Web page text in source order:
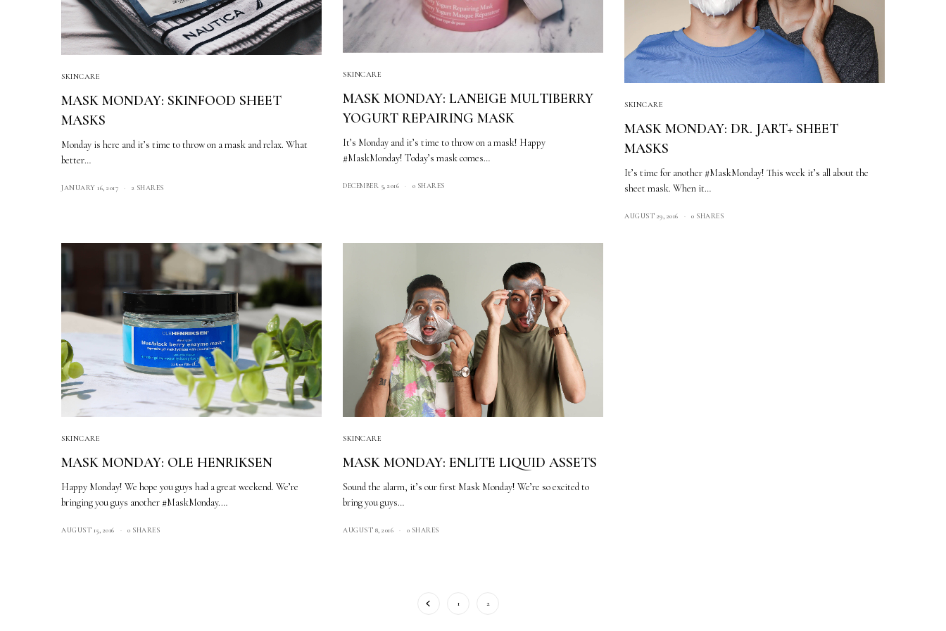
SKINCARE
MASK MONDAY: SKINFOOD SHEET
MASKS
Monday is here and it’s time to throw on a mask and relax. What
better…
JANUARY 16, 2017 2 SHARES
SKINCARE
MASK MONDAY: LANEIGE MULTIBERRY
YOGURT REPAIRING MASK
It’s Monday and it’s time to throw on a mask! Happy
#MaskMonday! Today’s mask comes…
DECEMBER 5, 2016 0 SHARES
SKINCARE
MASK MONDAY: DR. JART+ SHEET
MASKS
It’s time for another #MaskMonday! This week it’s all about the
sheet mask. When it…
AUGUST 29, 2016 0 SHARES
SKINCARE
MASK MONDAY: OLE HENRIKSEN
Happy Monday! We hope you guys had a great weekend. We’re
bringing you guys another #MaskMonday.…
AUGUST 15, 2016 0 SHARES
SKINCARE
MASK MONDAY: ENLITE LIQUID ASSETS
Sound the alarm, it’s our first Mask Monday! We’re so excited to
bring you guys…
AUGUST 8, 2016 0 SHARES
1 2